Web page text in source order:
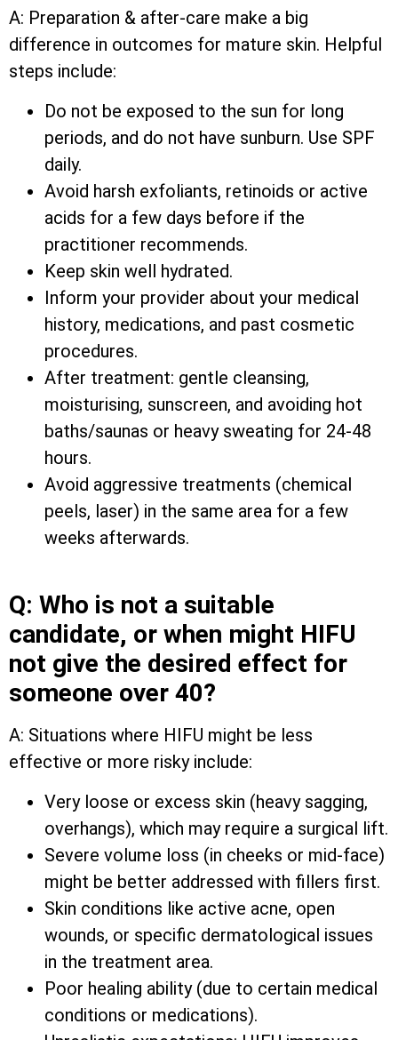
A: Preparation & after-care make a big
difference in outcomes for mature skin. Helpful
steps include:
Do not be exposed to the sun for long
periods, and do not have sunburn. Use SPF
daily.
Avoid harsh exfoliants, retinoids or active
acids for a few days before if the
practitioner recommends.
Keep skin well hydrated.
Inform your provider about your medical
history, medications, and past cosmetic
procedures.
After treatment: gentle cleansing,
moisturising, sunscreen, and avoiding hot
baths/saunas or heavy sweating for 24-48
hours.
Avoid aggressive treatments (chemical
peels, laser) in the same area for a few
weeks afterwards.
Q: Who is not a suitable
candidate, or when might HIFU
not give the desired effect for
someone over 40?
A: Situations where HIFU might be less
effective or more risky include:
Very loose or excess skin (heavy sagging,
overhangs), which may require a surgical lift.
Severe volume loss (in cheeks or mid-face)
might be better addressed with fillers first.
Skin conditions like active acne, open
wounds, or specific dermatological issues
in the treatment area.
Poor healing ability (due to certain medical
conditions or medications).